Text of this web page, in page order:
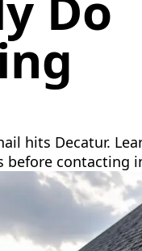
hits Decatur.
before contacting